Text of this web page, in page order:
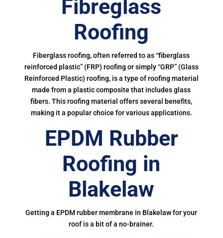
Fibreglass
Roofing
Fiberglass roofing, often referred to as “fiberglass
reinforced plastic” (FRP) roofing or simply “GRP” (Glass
Reinforced Plastic) roofing, is a type of roofing material
made from a plastic composite that includes glass
fibers. This roofing material offers several benefits,
making it a popular choice for various applications.
EPDM Rubber
Roofing in
Blakelaw
Getting a EPDM rubber membrane in Blakelaw for your
roof is a bit of a no-brainer.